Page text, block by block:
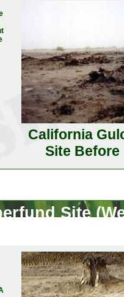
California
Site Before
Site